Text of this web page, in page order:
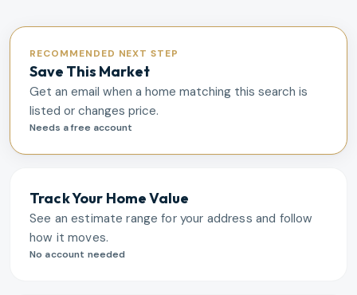
RECOMMENDED NEXT STEP
Save This Market
Get an email when a home matching this search is
listed or changes price.
Needs a free account
Track Your Home Value
See an estimate range for your address and follow
how it moves.
No account needed